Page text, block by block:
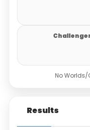
No
Results